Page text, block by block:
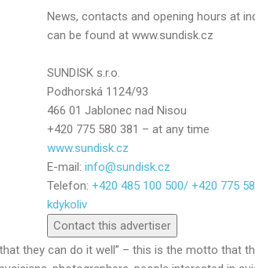
News, contacts and opening hours at
can be found at www.sundisk.cz
SUNDISK s.r.o.
Podhorská 1124/93
466 01 Jablonec nad Nisou
+420 775 580 381 – at any time
www.sundisk.cz
E-mail: info@sundisk.cz
Telefon: +420 485 100 500/ +420 775
kdykoliv
Contact this advertiser
Send
they can do it well” – this is the motto that